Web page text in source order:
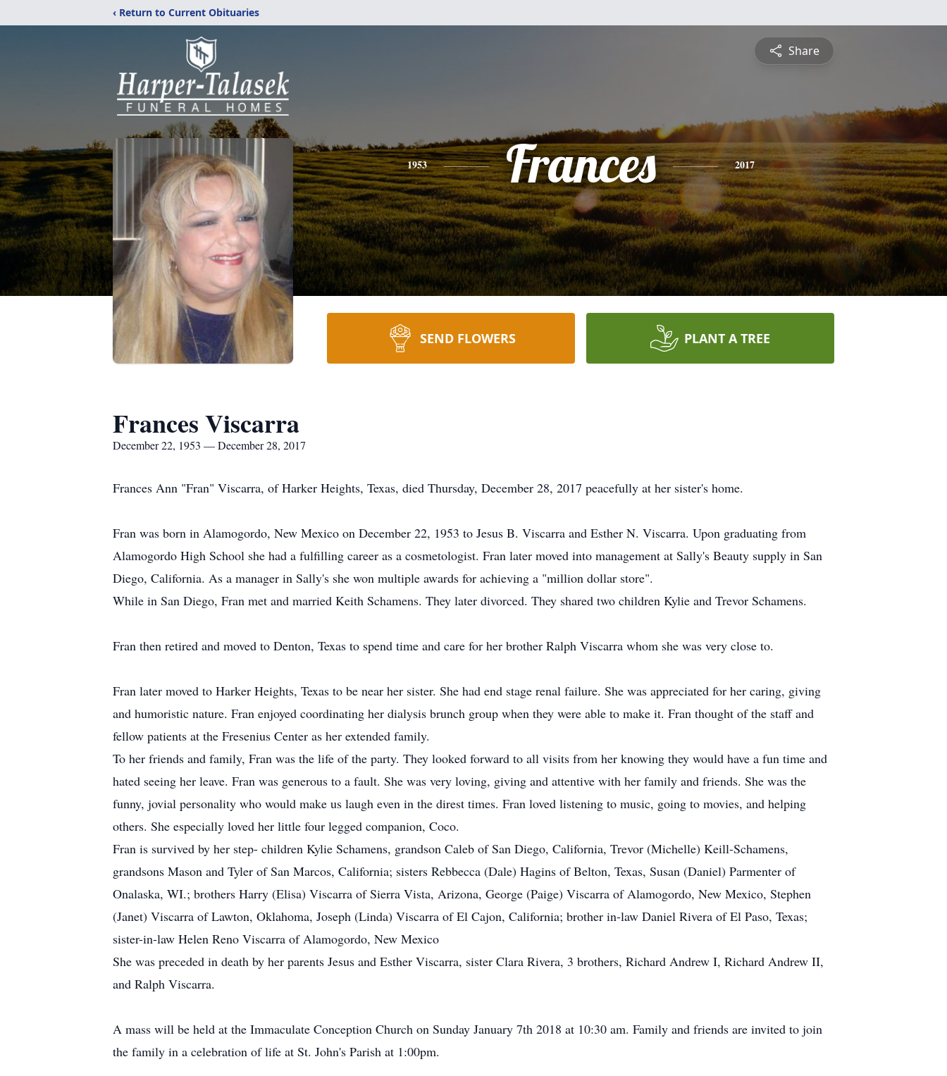
‹ Return to Current Obituaries
Share
1953 Frances 2017
SEND FLOWERS PLANT A TREE
Frances Viscarra
December 22, 1953 — December 28, 2017
Frances Ann "Fran" Viscarra, of Harker Heights, Texas, died Thursday, December 28, 2017 peacefully at her sister's home.
Fran was born in Alamogordo, New Mexico on December 22, 1953 to Jesus B. Viscarra and Esther N. Viscarra. Upon graduating from
Alamogordo High School she had a fulfilling career as a cosmetologist. Fran later moved into management at Sally's Beauty supply in San
Diego, California. As a manager in Sally's she won multiple awards for achieving a "million dollar store".
While in San Diego, Fran met and married Keith Schamens. They later divorced. They shared two children Kylie and Trevor Schamens.
Fran then retired and moved to Denton, Texas to spend time and care for her brother Ralph Viscarra whom she was very close to.
Fran later moved to Harker Heights, Texas to be near her sister. She had end stage renal failure. She was appreciated for her caring, giving
and humoristic nature. Fran enjoyed coordinating her dialysis brunch group when they were able to make it. Fran thought of the staff and
fellow patients at the Fresenius Center as her extended family.
To her friends and family, Fran was the life of the party. They looked forward to all visits from her knowing they would have a fun time and
hated seeing her leave. Fran was generous to a fault. She was very loving, giving and attentive with her family and friends. She was the
funny, jovial personality who would make us laugh even in the direst times. Fran loved listening to music, going to movies, and helping
others. She especially loved her little four legged companion, Coco.
Fran is survived by her step- children Kylie Schamens, grandson Caleb of San Diego, California, Trevor (Michelle) Keill-Schamens,
grandsons Mason and Tyler of San Marcos, California; sisters Rebbecca (Dale) Hagins of Belton, Texas, Susan (Daniel) Parmenter of
Onalaska, WI.; brothers Harry (Elisa) Viscarra of Sierra Vista, Arizona, George (Paige) Viscarra of Alamogordo, New Mexico, Stephen
(Janet) Viscarra of Lawton, Oklahoma, Joseph (Linda) Viscarra of El Cajon, California; brother in-law Daniel Rivera of El Paso, Texas;
sister-in-law Helen Reno Viscarra of Alamogordo, New Mexico
She was preceded in death by her parents Jesus and Esther Viscarra, sister Clara Rivera, 3 brothers, Richard Andrew I, Richard Andrew II,
and Ralph Viscarra.
A mass will be held at the Immaculate Conception Church on Sunday January 7th 2018 at 10:30 am. Family and friends are invited to join
the family in a celebration of life at St. John's Parish at 1:00pm.